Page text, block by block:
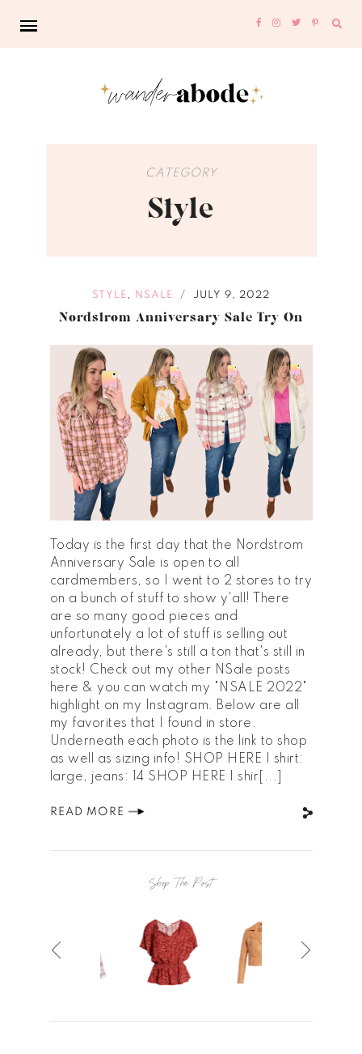
CATEGORY
Style
STYLE , NSALE / JULY 9, 2022
Nordstrom Anniversary Sale Try On
Today is the first day that the Nordstrom
Anniversary Sale is open to all
cardmembers, so I went to 2 stores to try
on a bunch of stuff to show y'all! There
are so many good pieces and
unfortunately a lot of stuff is selling out
already, but there's still a ton that's still in
stock! Check out my other NSale posts
here & you can watch my "NSALE 2022"
highlight on my Instagram. Below are all
my favorites that I found in store.
Underneath each photo is the link to shop
as well as sizing info! SHOP HERE | shirt:
large, jeans: 14 SHOP HERE | shir[...]
READ MORE
Shop The Post